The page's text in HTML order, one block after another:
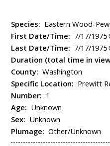
Species: Eastern Wood-
First Date/Time: 7/17/1975
Last Date/Time: 7/17/1975
Duration (total time in
County: Washington
Specific Location: Prewitt
Number: 1
Age: Unknown
Sex: Unknown
Plumage: Other/Unknown